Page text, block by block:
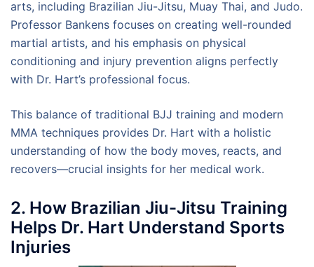
arts, including Brazilian Jiu-Jitsu, Muay Thai, and Judo.
Professor Bankens focuses on creating well-rounded
martial artists, and his emphasis on physical
conditioning and injury prevention aligns perfectly
with Dr. Hart’s professional focus.
This balance of traditional BJJ training and modern
MMA techniques provides Dr. Hart with a holistic
understanding of how the body moves, reacts, and
recovers—crucial insights for her medical work.
2. How Brazilian Jiu-Jitsu Training
Helps Dr. Hart Understand Sports
Injuries